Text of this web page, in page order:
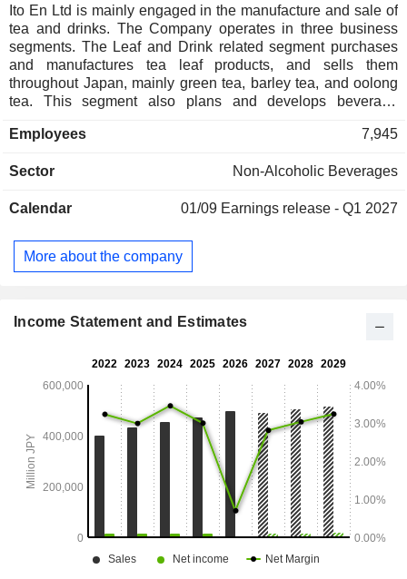
Ito En Ltd is mainly engaged in the manufacture and sale of
tea and drinks. The Company operates in three business
segments. The Leaf and Drink related segment purchases
and manufactures tea leaf products, and sells them
throughout Japan, mainly green tea, barley tea, and oolong
tea. This segment also plans and develops beverage
the group, and then purchases the finished products and
operates and franchises restaurants of specialty coffee in
and sell of supplements in United States.
Employees 7,945
Sector Non-Alcoholic Beverages
Calendar 01/09 Earnings release - Q1 2027
More about the company
Income Statement and Estimates